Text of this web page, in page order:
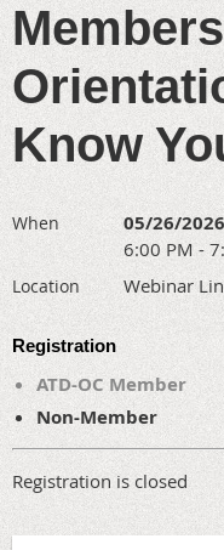
Know
When 05/26/2026
6:00 PM -
Location Webinar
Registration
ATD-OC Member
Non-Member
Registration is closed